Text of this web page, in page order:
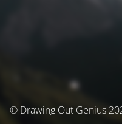
© Drawing Out Genius